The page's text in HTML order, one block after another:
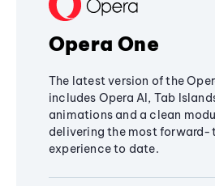
Opera One
The latest version of the
includes Opera AI, Tab
animations and a clean
delivering the most forward-
experience to date.